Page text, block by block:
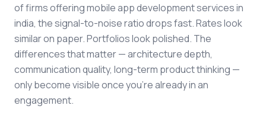
of firms offering mobile app development services in
india, the signal-to-noise ratio drops fast. Rates look
similar on paper. Portfolios look polished. The
differences that matter — architecture depth,
communication quality, long-term product thinking —
only become visible once you're already in an
engagement.